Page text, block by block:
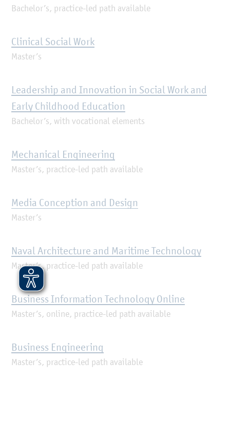
Bachelor’s, practice-led path available
Clinical Social Work
Master’s
Leadership and Innovation in Social Work and
Early Childhood Education
Bachelor’s, with vocational elements
Mechanical Engineering
Master’s, practice-led path available
Media Conception and Design
Master’s
Naval Architecture and Maritime Technology
Master’s, practice-led path available
Business Information Technology Online
Master’s, online, practice-led path available
Business Engineering
Master’s, practice-led path available